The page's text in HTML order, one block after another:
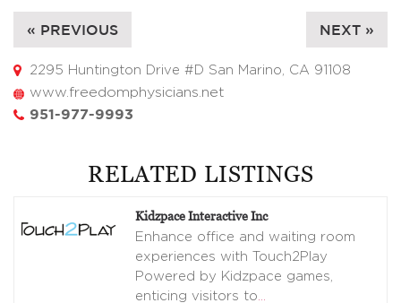
« PREVIOUS NEXT »
2295 Huntington Drive #D San Marino, CA 91108
www.freedomphysicians.net
951-977-9993
RELATED LISTINGS
Kidzpace Interactive Inc
Enhance office and waiting room
experiences with Touch2Play
Powered by Kidzpace games,
enticing visitors to…